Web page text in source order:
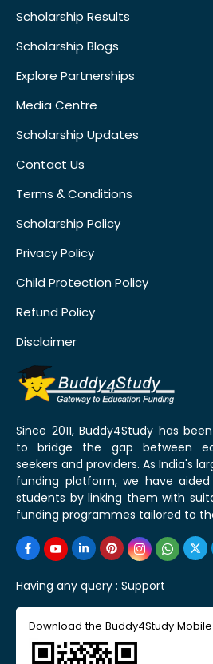
Scholarship Results
Scholarship Blogs
Explore Partnerships
Media Centre
Scholarship Updates
Contact Us
Terms & Conditions
Scholarship Policy
Privacy Policy
Child Protection Policy
Refund Policy
Disclaimer
Since 2011, Buddy4Study has
to bridge the gap between
seekers and providers. As India's
funding platform, we have aided
students by linking them with
funding programmes tailored to
Having any query : Support
Download the Buddy4Study